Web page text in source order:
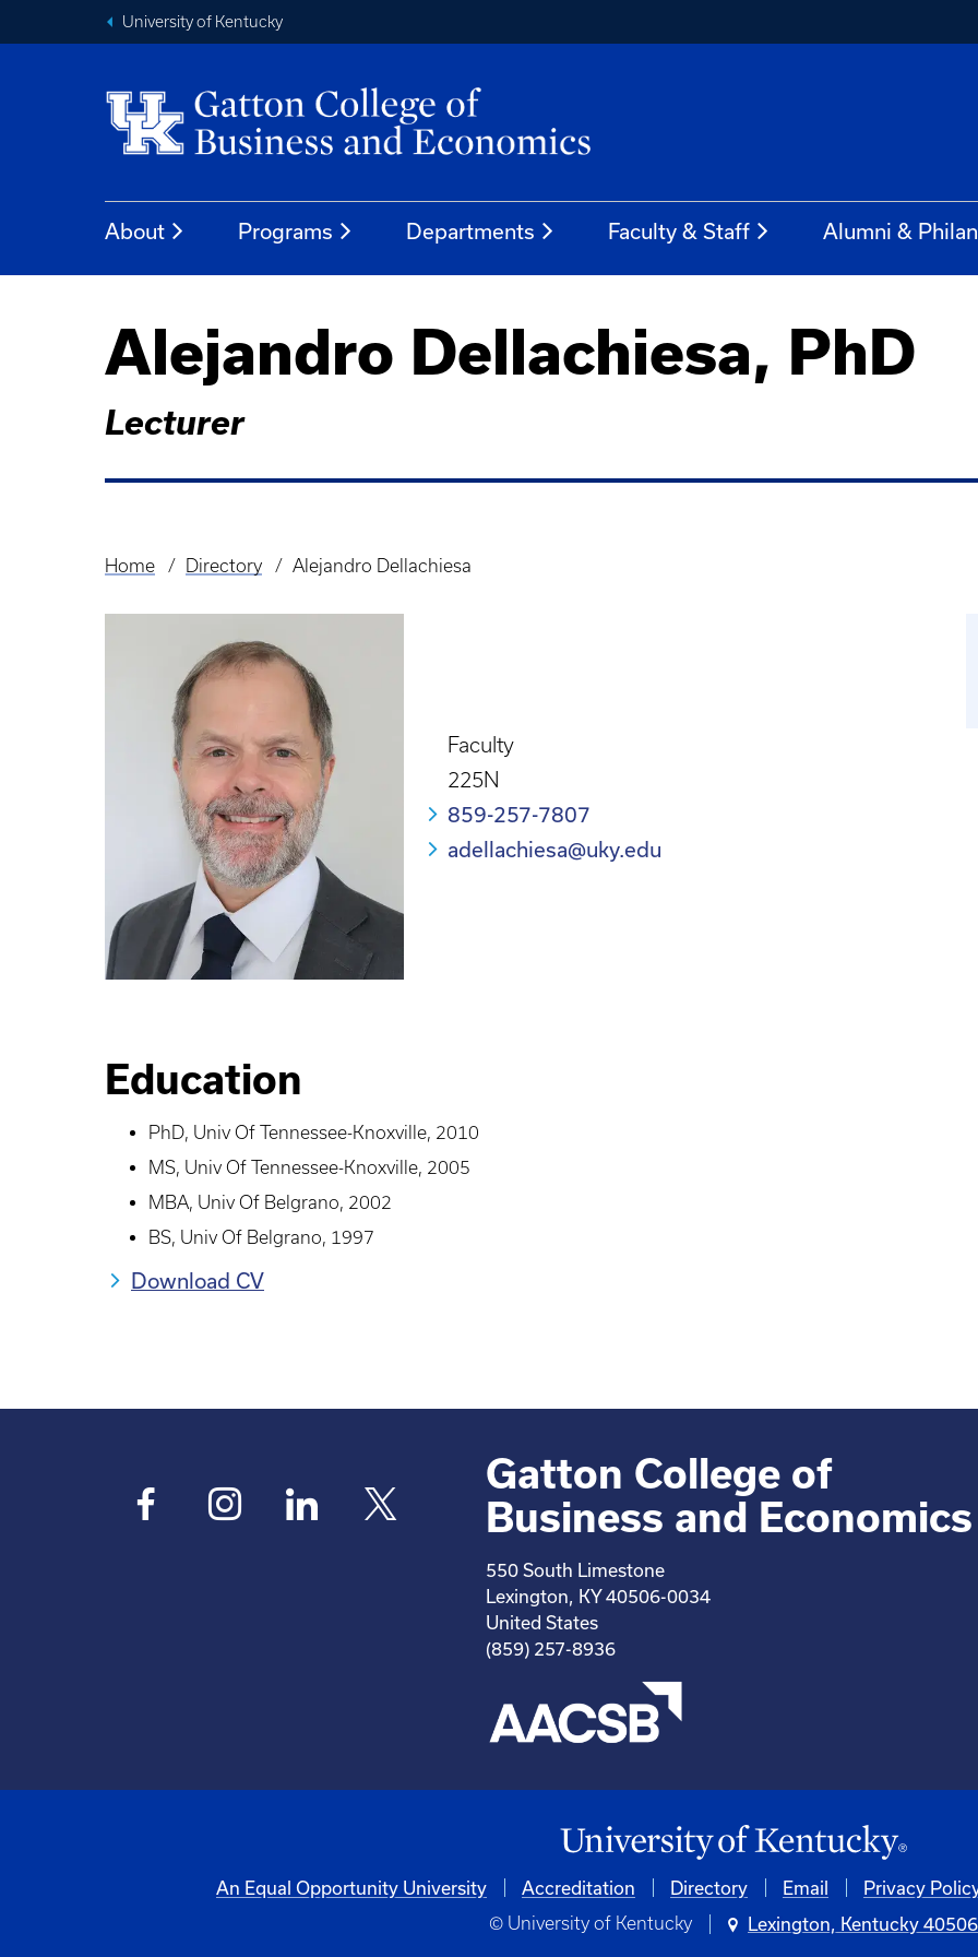
University of Kentucky
About Programs Departments Faculty & Staff Alumni &
Alejandro Dellachiesa, PhD
Lecturer
Breadcrumb
Home Directory Alejandro Dellachiesa
Faculty
225N
859-257-7807
adellachiesa@uky.edu
Education
PhD, Univ Of Tennessee-Knoxville, 2010
MS, Univ Of Tennessee-Knoxville, 2005
MBA, Univ Of Belgrano, 2002
BS, Univ Of Belgrano, 1997
Download CV
Gatton College of
Business and Economics
550 South Limestone
Lexington, KY 40506-0034
United States
(859) 257-8936
An Equal Opportunity University Accreditation Directory Email Privacy
© University of Kentucky Lexington, Kentucky 40506